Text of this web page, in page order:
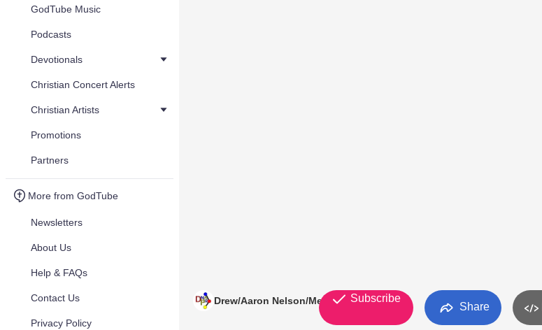
GodTube Music
Podcasts
Devotionals
Christian Concert Alerts
Christian Artists
Promotions
Partners
More from GodTube
Newsletters
About Us
Help & FAQs
Contact Us
Privacy Policy
Drew/Aaron Nelson/MeissnerSubscribe
Share